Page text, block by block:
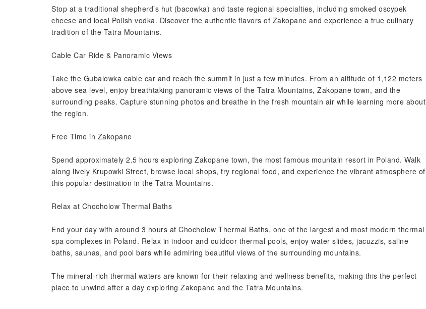
Stop at a traditional shepherd’s hut (bacowka) and taste regional specialties, including smoked oscypek
cheese and local Polish vodka. Discover the authentic flavors of Zakopane and experience a true culinary
tradition of the Tatra Mountains.
Cable Car Ride & Panoramic Views
Take the Gubalowka cable car and reach the summit in just a few minutes. From an altitude of 1,122 meters
above sea level, enjoy breathtaking panoramic views of the Tatra Mountains, Zakopane town, and the
surrounding peaks. Capture stunning photos and breathe in the fresh mountain air while learning more about
the region.
Free Time in Zakopane
Spend approximately 2.5 hours exploring Zakopane town, the most famous mountain resort in Poland. Walk
along lively Krupowki Street, browse local shops, try regional food, and experience the vibrant atmosphere of
this popular destination in the Tatra Mountains.
Relax at Chocholow Thermal Baths
End your day with around 3 hours at Chocholow Thermal Baths, one of the largest and most modern thermal
spa complexes in Poland. Relax in indoor and outdoor thermal pools, enjoy water slides, jacuzzis, saline
baths, saunas, and pool bars while admiring beautiful views of the surrounding mountains.
The mineral-rich thermal waters are known for their relaxing and wellness benefits, making this the perfect
place to unwind after a day exploring Zakopane and the Tatra Mountains.